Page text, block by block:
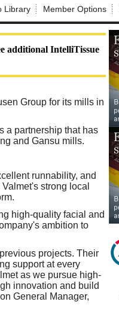
Library Member Options
additional IntelliTissue
Group for its mills in
a partnership that has
and Gansu mills.
runnability, and
strong local
high-quality facial and
ambition to
projects. Their
support at every
as we pursue high-
innovation and build
General Manager,